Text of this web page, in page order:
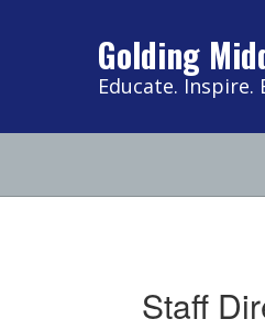
Golding
Educate. Inspire.
Staff